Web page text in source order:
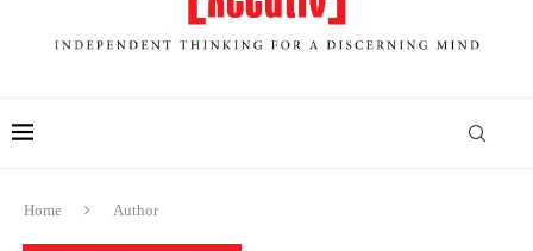
Home Author